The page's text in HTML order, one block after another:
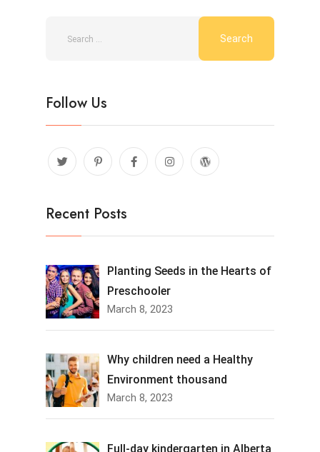
Follow Us
Recent Posts
Planting Seeds in the Hearts of
Preschooler
March 8, 2023
Why children need a Healthy
Environment thousand
March 8, 2023
Full-day kindergarten in Alberta